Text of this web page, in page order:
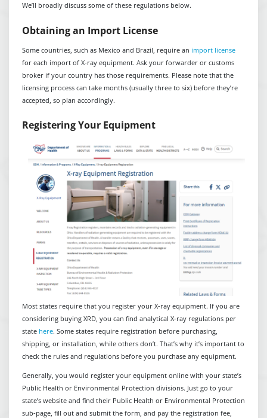
We’ll broadly discuss some of these regulations below.
Obtaining an Import License
Some countries, such as Mexico and Brazil, require an import license
for each import of X-ray equipment. Ask your forwarder or customs
broker if your country has those requirements. Please note that the
licensing process can take months (usually three to six) before they’re
accepted, so plan accordingly.
Registering Your Equipment
Most states require that you register your X-ray equipment. If you are
considering buying XRD, you can find analytical X-ray regulations per
statehere. Some states require registration before purchasing,
shipping, or installation, while others don’t. That’s why it’s important to
check the rules and regulations before you purchase any equipment.
Generally, you would register your equipment online with your state’s
Public Health or Environmental Protection divisions. Just go to your
state’s website and find their Public Health or Environmental Protection
sub-page, fill out and submit the form, and pay the registration fee,